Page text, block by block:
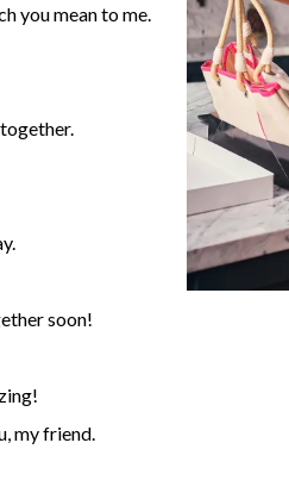
you mean to me.
soon!
my friend.